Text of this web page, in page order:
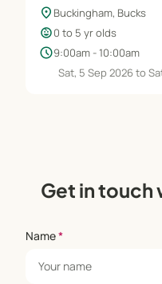
location_on Buckingham, Bucks
child_care0 to 5 yr olds
schedule9:00am - 10:00am
Sat, 5 Sep 2026 to
Get in touch
Name*